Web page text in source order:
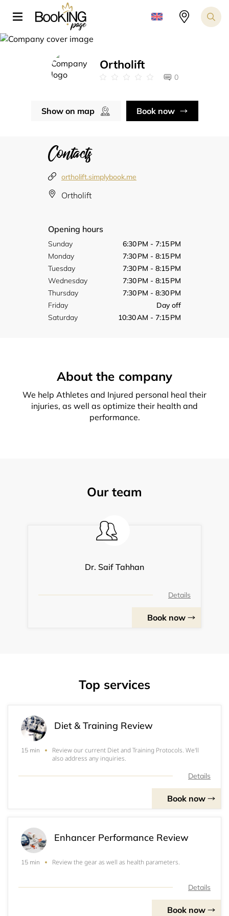
Ortholift
0
Show on map Book now
Contacts
ortholift.simplybook.me
Ortholift
Opening hours
Sunday
6:30 PM - 7:15 PM
Monday
7:30 PM - 8:15 PM
Tuesday
7:30 PM - 8:15 PM
Wednesday
7:30 PM - 8:15 PM
Thursday
7:30 PM - 8:30 PM
Friday
Day off
Saturday
10:30 AM - 7:15 PM
About the company
We help Athletes and Injured personal heal their
injuries, as well as optimize their health and
performance.
Our team
Dr. Saif Tahhan
Details
Book now
Top services
Diet & Training Review
15 min
Review our current Diet and Training Protocols. We'll
also address any inquiries.
Details
Book now
Enhancer Performance Review
15 min Review the gear as well as health parameters.
Details
Book now